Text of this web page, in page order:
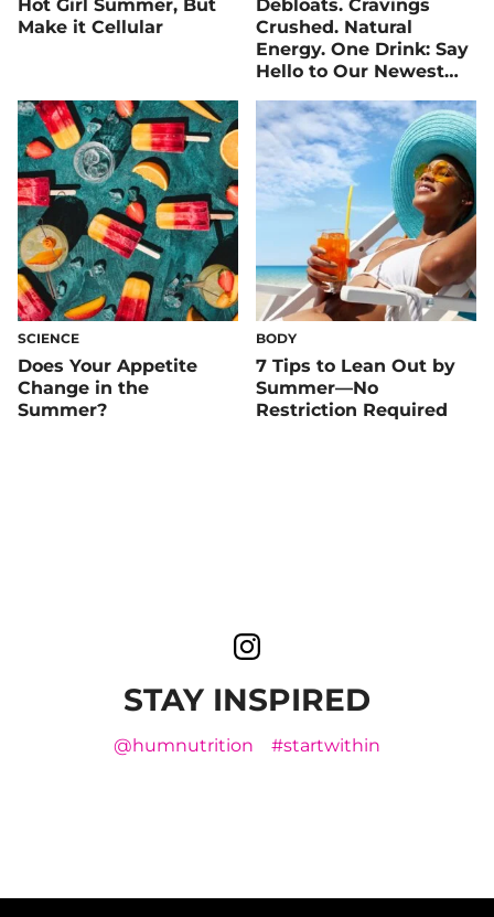
Hot Girl Summer, But
Make it Cellular
Debloats. Cravings
Crushed. Natural
Energy. One Drink: Say
Hello to Our Newest
Tea!
SCIENCE
Does Your Appetite
Change in the
Summer?
BODY
7 Tips to Lean Out by
Summer—No
Restriction Required
STAY INSPIRED
@humnutrition #startwithin